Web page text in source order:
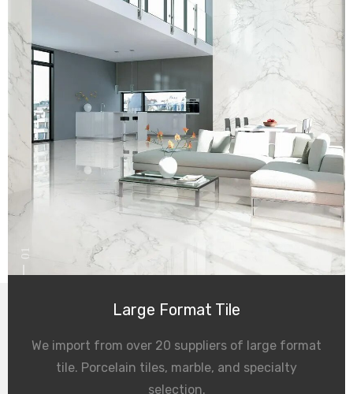
01
Large Format Tile
We import from over 20 suppliers of large format
tile. Porcelain tiles, marble, and specialty
selection.